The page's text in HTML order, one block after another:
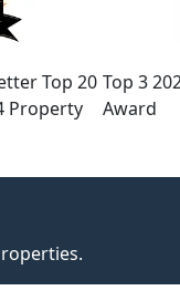
Top 20
Property
Top 3
Award